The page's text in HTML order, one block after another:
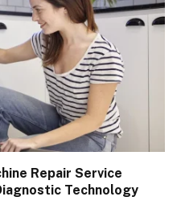
Repair Service
Technology